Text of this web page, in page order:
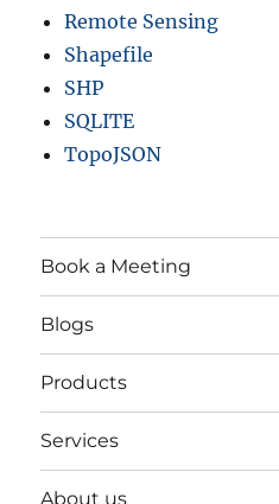
Remote Sensing
Shapefile
SHP
SQLITE
TopoJSON
Book a Meeting
Blogs
Products
Services
About us